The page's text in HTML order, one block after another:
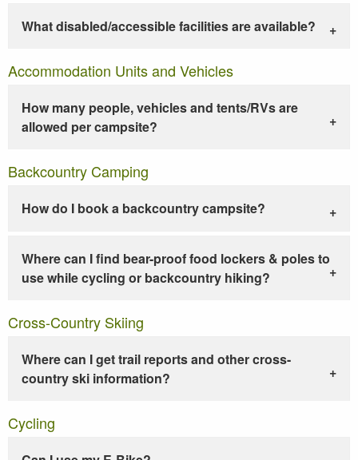
What disabled/accessible facilities are available?
Accommodation Units and Vehicles
How many people, vehicles and tents/RVs are
allowed per campsite?
Backcountry Camping
How do I book a backcountry campsite?
Where can I find bear-proof food lockers & poles to
use while cycling or backcountry hiking?
Cross-Country Skiing
Where can I get trail reports and other cross-
country ski information?
Cycling